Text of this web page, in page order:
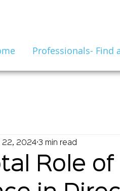
Professionals- Find
Role
22, 2024 3 min read